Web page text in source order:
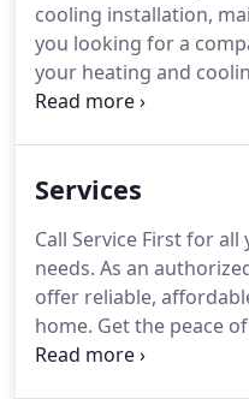
cooling installation,
you looking for a
your heating and
no further than Service
across Lenawee
highly experienced
completed rigorous
they have what it
delivering first-rate
Services
Call Service First for
needs. As an
offer reliable,
home. Get the peace
system is right for your